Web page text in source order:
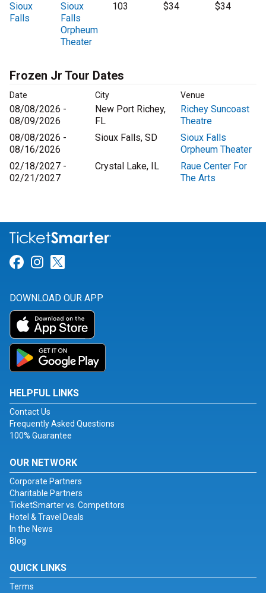
Sioux
Falls
Sioux
Falls
Orpheum
Theater
103 $34 $34
Frozen Jr Tour Dates
Date City Venue
08/08/2026 -
08/09/2026
New Port Richey,
FL
Richey Suncoast
Theatre
08/08/2026 -
08/16/2026
Sioux Falls, SD
Sioux Falls
Orpheum Theater
02/18/2027 -
02/21/2027
Crystal Lake, IL
Raue Center For
The Arts
Link for Facebook
Link for Instagram
DOWNLOAD OUR APP
HELPFUL LINKS
Contact Us
Frequently Asked Questions
100% Guarantee
OUR NETWORK
Corporate Partners
Charitable Partners
TicketSmarter vs. Competitors
Hotel & Travel Deals
In the News
Blog
QUICK LINKS
Terms